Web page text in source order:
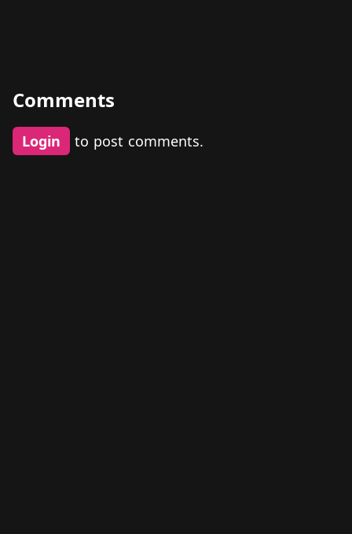
Comments
Login to post comments.